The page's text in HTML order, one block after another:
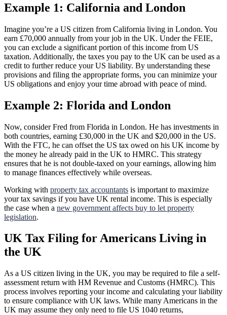
Example 1: California and London
Imagine you’re a US citizen from California living in London. You
earn £70,000 annually from your job in the UK. Under the FEIE,
you can exclude a significant portion of this income from US
taxation. Additionally, the taxes you pay to the UK can be used as a
credit to further reduce your US liability. By understanding these
provisions and filing the appropriate forms, you can minimize your
US obligations and enjoy your time abroad with peace of mind.
Example 2: Florida and London
Now, consider Fred from Florida in London. He has investments in
both countries, earning £30,000 in the UK and $20,000 in the US.
With the FTC, he can offset the US tax owed on his UK income by
the money he already paid in the UK to HMRC. This strategy
ensures that he is not double-taxed on your earnings, allowing him
to manage finances effectively while overseas.
Working with property tax accountants is important to maximize
your tax savings if you have UK rental income. This is especially
the case when a new government affects buy to let property
legislation.
UK Tax Filing for Americans Living in
the UK
As a US citizen living in the UK, you may be required to file a self-
assessment return with HM Revenue and Customs (HMRC). This
process involves reporting your income and calculating your liability
to ensure compliance with UK laws. While many Americans in the
UK may assume they only need to file US 1040 returns,